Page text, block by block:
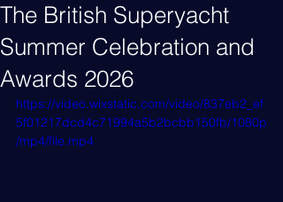
The British Superyacht
Summer Celebration and
Awards 2026
https://video.wixstatic.com/video/837eb2_ef
5f01217dcd4c71994a5b2bcbb150fb/1080p
/mp4/file.mp4